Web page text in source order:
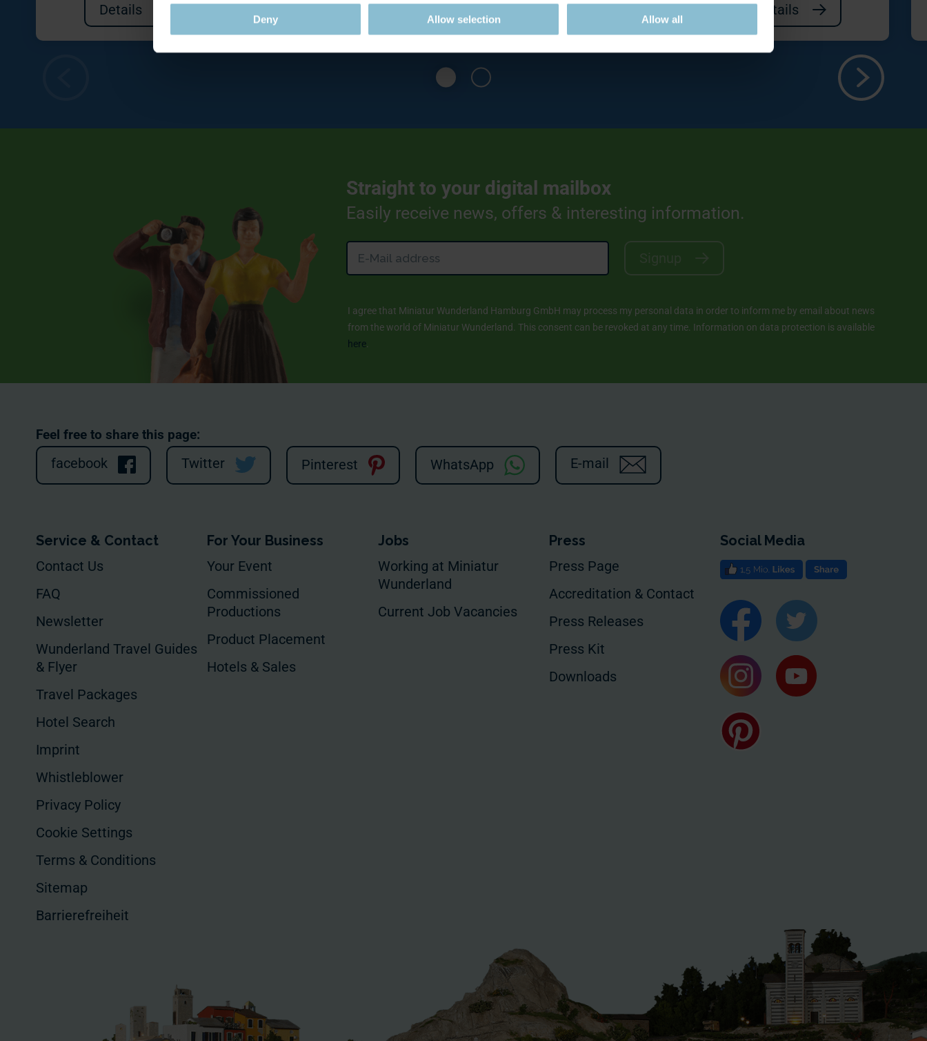
Deny Allow selection Allow all
Details Details Details Details
Straight to your digital mailbox
Easily receive news, offers & interesting information.
I agree that Miniatur Wunderland Hamburg GmbH may process my personal data in order to inform me by email about news
from the world of Miniatur Wunderland. This consent can be revoked at any time. Information on data protection is available
here.
Feel free to share this page:
facebook Twitter Pinterest WhatsApp E-mail
Service & Contact
Contact Us
FAQ
Newsletter
Wunderland Travel Guides
& Flyer
Travel Packages
Hotel Search
Imprint
Whistleblower
Privacy Policy
Cookie Settings
Terms & Conditions
Sitemap
Barrierefreiheit
For Your Business
Your Event
Commissioned
Productions
Product Placement
Hotels & Sales
Jobs
Working at Miniatur
Wunderland
Current Job Vacancies
Press
Press Page
Accreditation & Contact
Press Releases
Press Kit
Downloads
Social Media